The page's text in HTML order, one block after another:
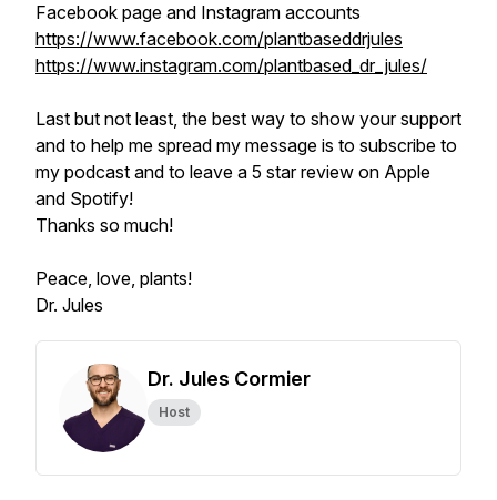
Facebook page and Instagram accounts
https://www.facebook.com/plantbaseddrjules
https://www.instagram.com/plantbased_dr_jules/
Last but not least, the best way to show your support
and to help me spread my message is to subscribe to
my podcast and to leave a 5 star review on Apple
and Spotify!
Thanks so much!
Peace, love, plants!
Dr. Jules
Dr. Jules Cormier
Host